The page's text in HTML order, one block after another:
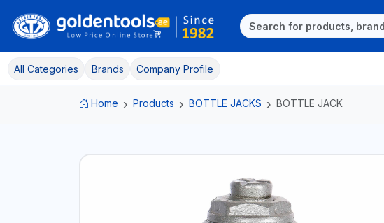
All Categories Brands Company Profile
Home Products BOTTLE JACKS BOTTLE JACK